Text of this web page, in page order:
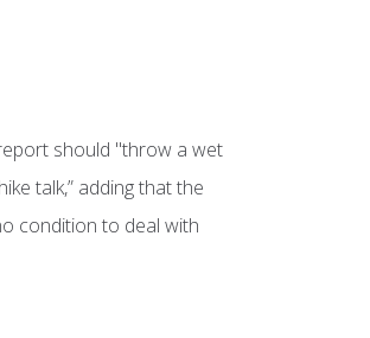
should "throw a wet
talk,” adding that the
condition to deal with